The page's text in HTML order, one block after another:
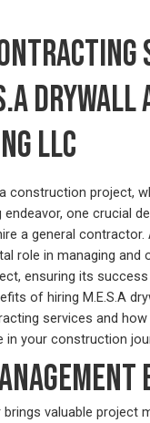
drywall
LLC
construction project,
one crucial
a general contractor.
role in managing and
ensuring its
of hiring M.E.S.A
services and
your construction
valuable project